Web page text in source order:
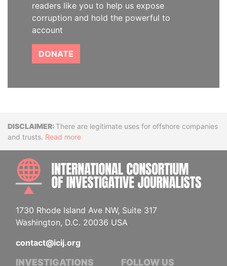
readers like you to help us expose
corruption and hold the powerful to
account
DONATE
DisclaimerThere are legitimate uses for offshore companies
and trusts. Read more
1730 Rhode Island Ave NW, Suite 317
Washington, D.C. 20036 USA
contact@icij.org
INVESTIGATIONS FOLLOW US